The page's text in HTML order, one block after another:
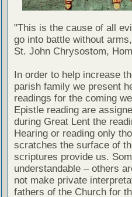
"This is the cause of all
go into battle without
St. John Chrysostom,
In order to help increase
parish family we present
readings for the coming
Epistle reading are
during Great Lent the
Hearing or reading only
scratches the surface of
scriptures provide us.
understandable – others
not make private
fathers of the Church for